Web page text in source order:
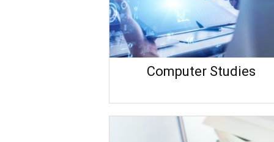
Computer Studies